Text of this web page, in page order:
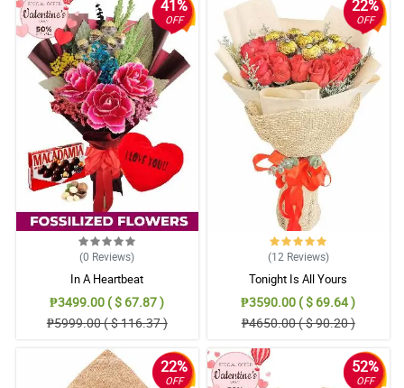
41%
OFF
(0 Reviews)
In A Heartbeat
₱3499.00 ( $ 67.87 )
₱5999.00 ( $ 116.37 )
22%
OFF
(12 Reviews)
Tonight Is All Yours
₱3590.00 ( $ 69.64 )
₱4650.00 ( $ 90.20 )
22%
OFF
52%
OFF